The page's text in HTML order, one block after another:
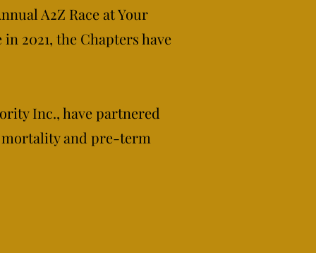
A2Z Race at Your
2021, the Chapters have
Inc., have partnered
mortality and pre-term